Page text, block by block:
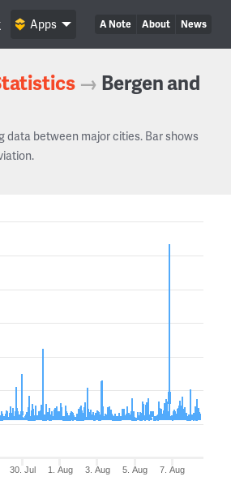
A Note About News
Apps
→ Bergen and
data between major cities. Bar shows
30. Jul 1. Aug 3. Aug 5. Aug 7. Aug